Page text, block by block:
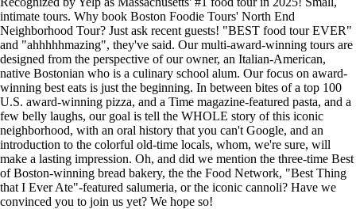
intimate tours. Why book Boston Foodie Tours' North End
Neighborhood Tour? Just ask recent guests! "BEST food tour EVER"
and "ahhhhhmazing", they've said. Our multi-award-winning tours are
designed from the perspective of our owner, an Italian-American,
native Bostonian who is a culinary school alum. Our focus on award-
winning best eats is just the beginning. In between bites of a top 100
U.S. award-winning pizza, and a Time magazine-featured pasta, and a
few belly laughs, our goal is tell the WHOLE story of this iconic
neighborhood, with an oral history that you can't Google, and an
introduction to the colorful old-time locals, whom, we're sure, will
make a lasting impression. Oh, and did we mention the three-time Best
of Boston-winning bread bakery, the the Food Network, "Best Thing
that I Ever Ate"-featured salumeria, or the iconic cannoli? Have we
convinced you to join us yet? We hope so!